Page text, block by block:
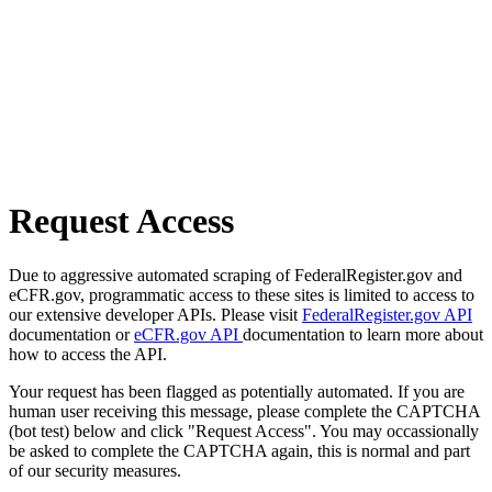
Request Access
Due to aggressive automated scraping of FederalRegister.gov and
eCFR.gov, programmatic access to these sites is limited to access to
our extensive developer APIs. Please visit FederalRegister.gov API
documentation oreCFR.gov API documentation to learn more about
how to access the API.
Your request has been flagged as potentially automated. If you are
human user receiving this message, please complete the CAPTCHA
(bot test) below and click "Request Access". You may occassionally
be asked to complete the CAPTCHA again, this is normal and part
of our security measures.